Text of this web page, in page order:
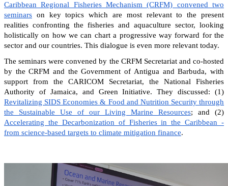
Caribbean Regional Fisheries Mechanism (CRFM) convened two
seminars on key topics which are most relevant to the present
realities confronting the fisheries and aquaculture sector, looking
holistically on how we can chart a progressive way forward for the
sector and our countries. This dialogue is even more relevant today.
The seminars were convened by the CRFM Secretariat and co-hosted
by the CRFM and the Government of Antigua and Barbuda, with
support from the CARICOM Secretariat, the National Fisheries
Authority of Jamaica, and Green Initiative. They discussed: (1)
Revitalizing SIDS Economies & Food and Nutrition Security through
the Sustainable Use of our Living Marine Resources; and (2)
Accelerating the Decarbonization of Fisheries in the Caribbean -
from science-based targets to climate mitigation finance.